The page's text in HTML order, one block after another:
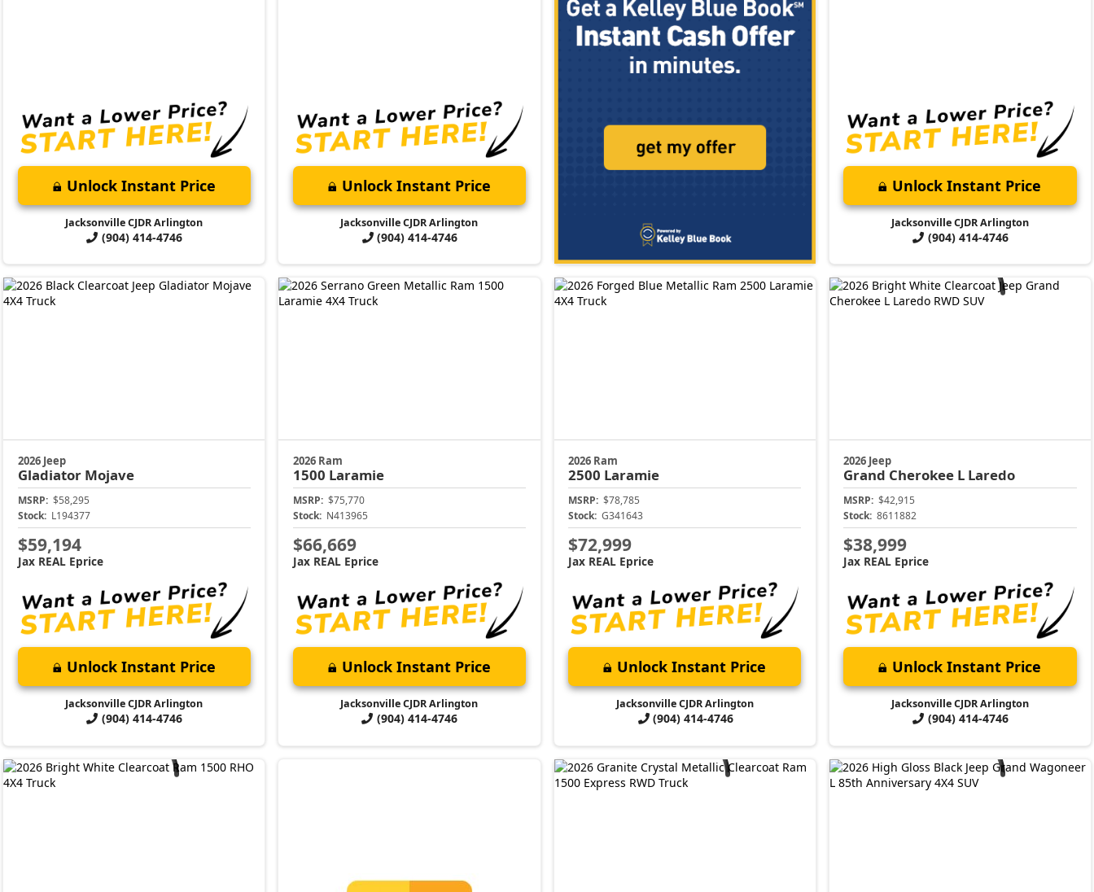
Unlock Instant Price
Jacksonville CJDR Arlington
(904) 414-4746
Unlock Instant Price
Jacksonville CJDR Arlington
(904) 414-4746
Unlock Instant Price
Jacksonville CJDR Arlington
(904) 414-4746
2026 Jeep
Gladiator Mojave
MSRP: $58,295
Stock: L194377
$59,194
Jax REAL Eprice
Unlock Instant Price
Jacksonville CJDR Arlington
(904) 414-4746
2026 Ram
1500 Laramie
MSRP: $75,770
Stock: N413965
$66,669
Jax REAL Eprice
Unlock Instant Price
Jacksonville CJDR Arlington
(904) 414-4746
2026 Ram
2500 Laramie
MSRP: $78,785
Stock: G341643
$72,999
Jax REAL Eprice
Unlock Instant Price
Jacksonville CJDR Arlington
(904) 414-4746
2026 Jeep
Grand Cherokee L Laredo
MSRP: $42,915
Stock: 8611882
$38,999
Jax REAL Eprice
Unlock Instant Price
Jacksonville CJDR Arlington
(904) 414-4746